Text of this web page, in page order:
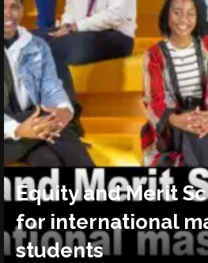
Equity and Merit
for international
students